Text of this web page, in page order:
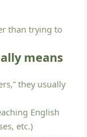
than trying to
means
they usually
English
etc.)